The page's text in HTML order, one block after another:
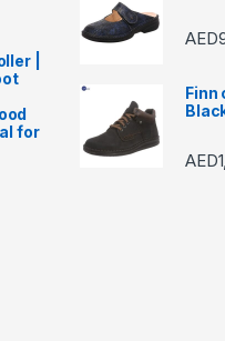
|
for
through AED22890
AED
AED